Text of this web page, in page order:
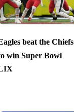
beat the Chiefs
win Super Bowl